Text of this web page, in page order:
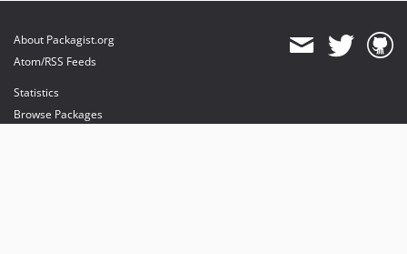
About Packagist.org
Atom/RSS Feeds
Statistics
Browse Packages